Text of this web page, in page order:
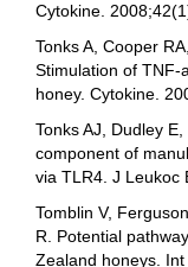
Cytokine.
Tonks A, Cooper
Stimulation of TNF-
honey. Cytokine.
Tonks AJ, Dudley
component of
via TLR4. J Leukoc
Tomblin V,
R. Potential
Zealand honeys.